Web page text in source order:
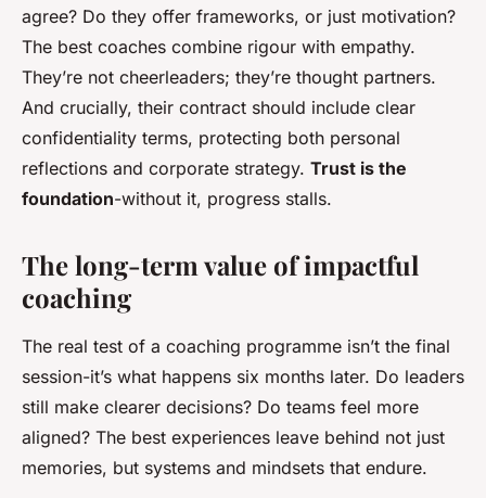
agree? Do they offer frameworks, or just motivation?
The best coaches combine rigour with empathy.
They’re not cheerleaders; they’re thought partners.
And crucially, their contract should include clear
confidentiality terms, protecting both personal
reflections and corporate strategy. Trust is the
foundation-without it, progress stalls.
The long-term value of impactful
coaching
The real test of a coaching programme isn’t the final
session-it’s what happens six months later. Do leaders
still make clearer decisions? Do teams feel more
aligned? The best experiences leave behind not just
memories, but systems and mindsets that endure.